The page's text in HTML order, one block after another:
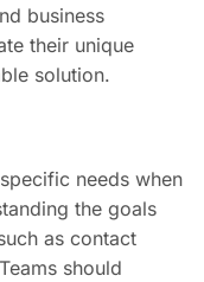
business
their unique
solution.
needs when
the goals
as contact
should